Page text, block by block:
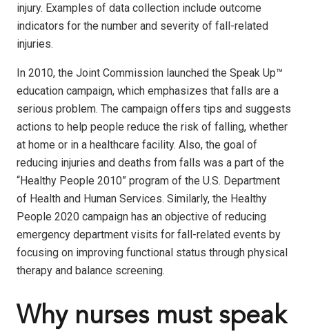
injury. Examples of data collection include outcome
indicators for the number and severity of fall-related
injuries.
In 2010, the Joint Commission launched the Speak Up™
education campaign, which emphasizes that falls are a
serious problem. The campaign offers tips and suggests
actions to help people reduce the risk of falling, whether
at home or in a healthcare facility. Also, the goal of
reducing injuries and deaths from falls was a part of the
“Healthy People 2010” program of the U.S. Department
of Health and Human Services. Similarly, the Healthy
People 2020 campaign has an objective of reducing
emergency department visits for fall-related events by
focusing on improving functional status through physical
therapy and balance screening.
Why nurses must speak